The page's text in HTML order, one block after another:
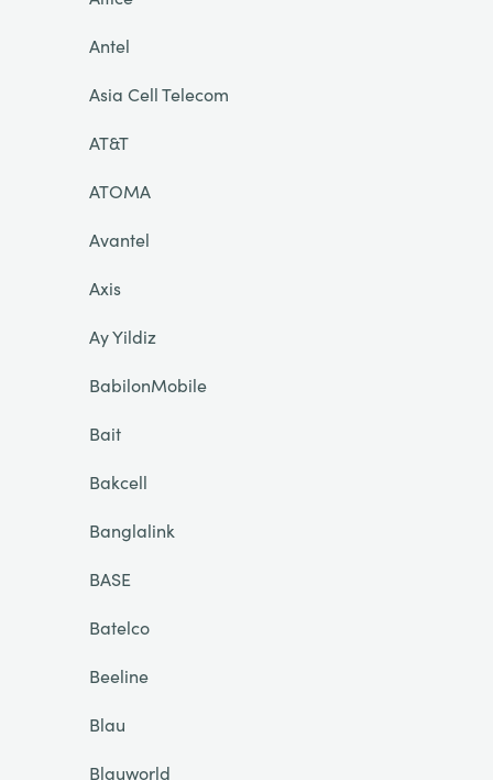
Antel
Asia Cell Telecom
AT&T
ATOMA
Avantel
Axis
Ay Yildiz
BabilonMobile
Bait
Bakcell
Banglalink
BASE
Batelco
Beeline
Blau
Blauworld